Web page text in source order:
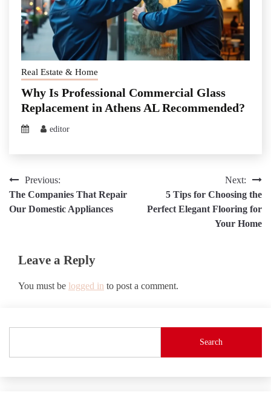
Real Estate & Home
Why Is Professional Commercial Glass
Replacement in Athens AL Recommended?
editor
Post
navigation
Previous:
The Companies That Repair
Our Domestic Appliances
Next:
5 Tips for Choosing the
Perfect Elegant Flooring for
Your Home
Leave a Reply
You must be logged in to post a comment.
Search